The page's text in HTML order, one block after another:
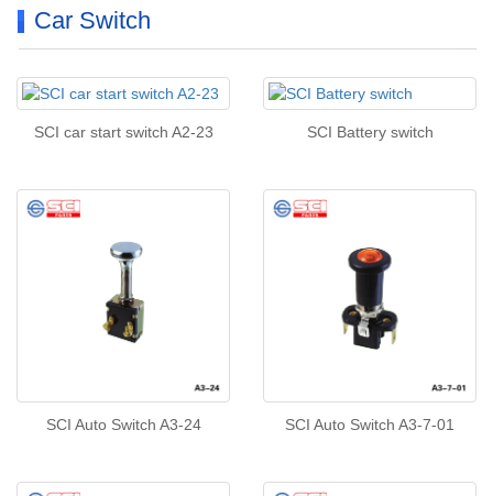
Car Switch
SCI car start switch A2-23 SCI Battery switch
SCI Auto Switch A3-24 SCI Auto Switch A3-7-01